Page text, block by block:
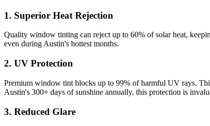
1. Superior Heat Rejection
Quality window tinting can reject up to 60% of solar heat,
even during Austin's hottest months.
2. UV Protection
Premium window tint blocks up to 99% of harmful UV rays.
Austin's 300+ days of sunshine annually, this protection is
3. Reduced Glare